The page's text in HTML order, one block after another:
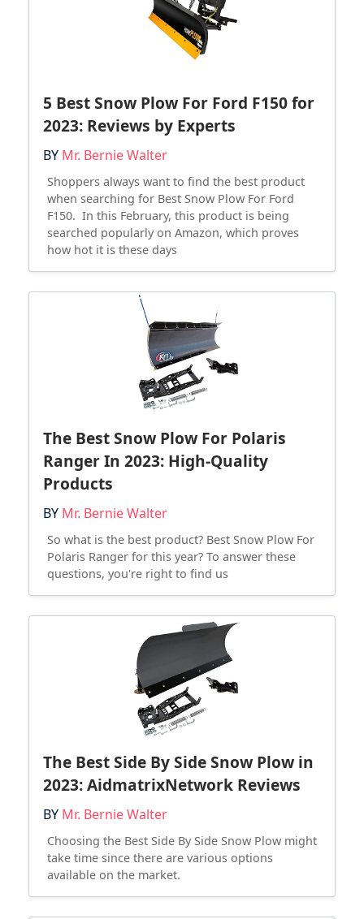
5 Best Snow Plow For Ford F150 for
2023: Reviews by Experts
BY Mr. Bernie Walter
Shoppers always want to find the best product
when searching for Best Snow Plow For Ford
F150. In this February, this product is being
searched popularly on Amazon, which proves
how hot it is these days
The Best Snow Plow For Polaris
Ranger In 2023: High-Quality
Products
BY Mr. Bernie Walter
So what is the best product? Best Snow Plow For
Polaris Ranger for this year? To answer these
questions, you're right to find us
The Best Side By Side Snow Plow in
2023: AidmatrixNetwork Reviews
BY Mr. Bernie Walter
Choosing the Best Side By Side Snow Plow might
take time since there are various options
available on the market.